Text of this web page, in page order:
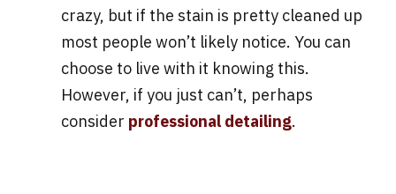
crazy, but if the stain is pretty cleaned up
most people won’t likely notice. You can
choose to live with it knowing this.
However, if you just can’t, perhaps
consider professional detailing.